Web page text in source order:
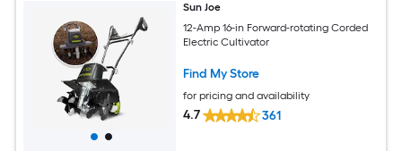
Sun Joe
12-Amp 16-in Forward-rotating Corded
Electric Cultivator
Find My Store
for pricing and availability
4.7 361